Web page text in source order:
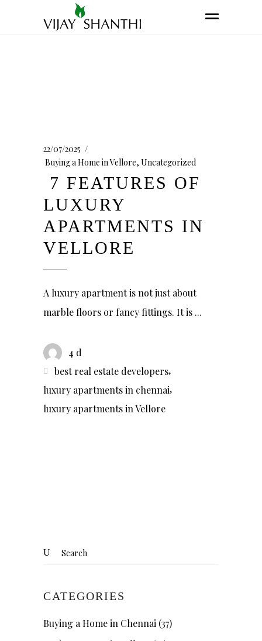
22/07/2025
Buying a Home in Vellore, Uncategorized
7 FEATURES OF
LUXURY
APARTMENTS IN
VELLORE
A luxury apartment is not just about
marble floors or fancy fittings. It is
4 d
best real estate developers,
luxury apartments in chennai,
luxury apartments in Vellore
Search
CATEGORIES
Buying a Home in Chennai (37)